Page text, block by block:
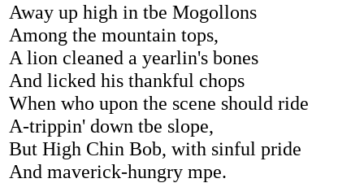
Away up high in tbe Mogollons
Among the mountain tops,
A lion cleaned a yearlin's bones
And licked his thankful chops
When who upon the scene should ride
A-trippin' down tbe slope,
But High Chin Bob, with sinful pride
And maverick-hungry mpe.